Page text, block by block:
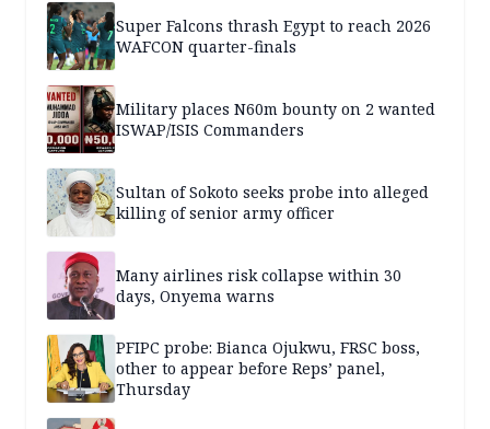
Super Falcons thrash Egypt to reach 2026
WAFCON quarter-finals
Military places N60m bounty on 2 wanted
ISWAP/ISIS Commanders
Sultan of Sokoto seeks probe into alleged
killing of senior army officer
Many airlines risk collapse within 30
days, Onyema warns
PFIPC probe: Bianca Ojukwu, FRSC boss,
other to appear before Reps’ panel,
Thursday